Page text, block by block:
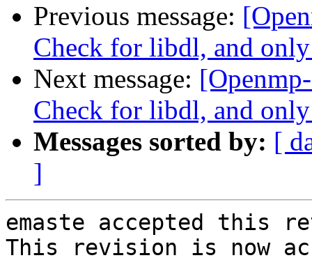
Previous message:
Check for libdl, and
Next message:
Check for libdl, and
Messages sorted by: [
]
emaste accepted this
This revision is now